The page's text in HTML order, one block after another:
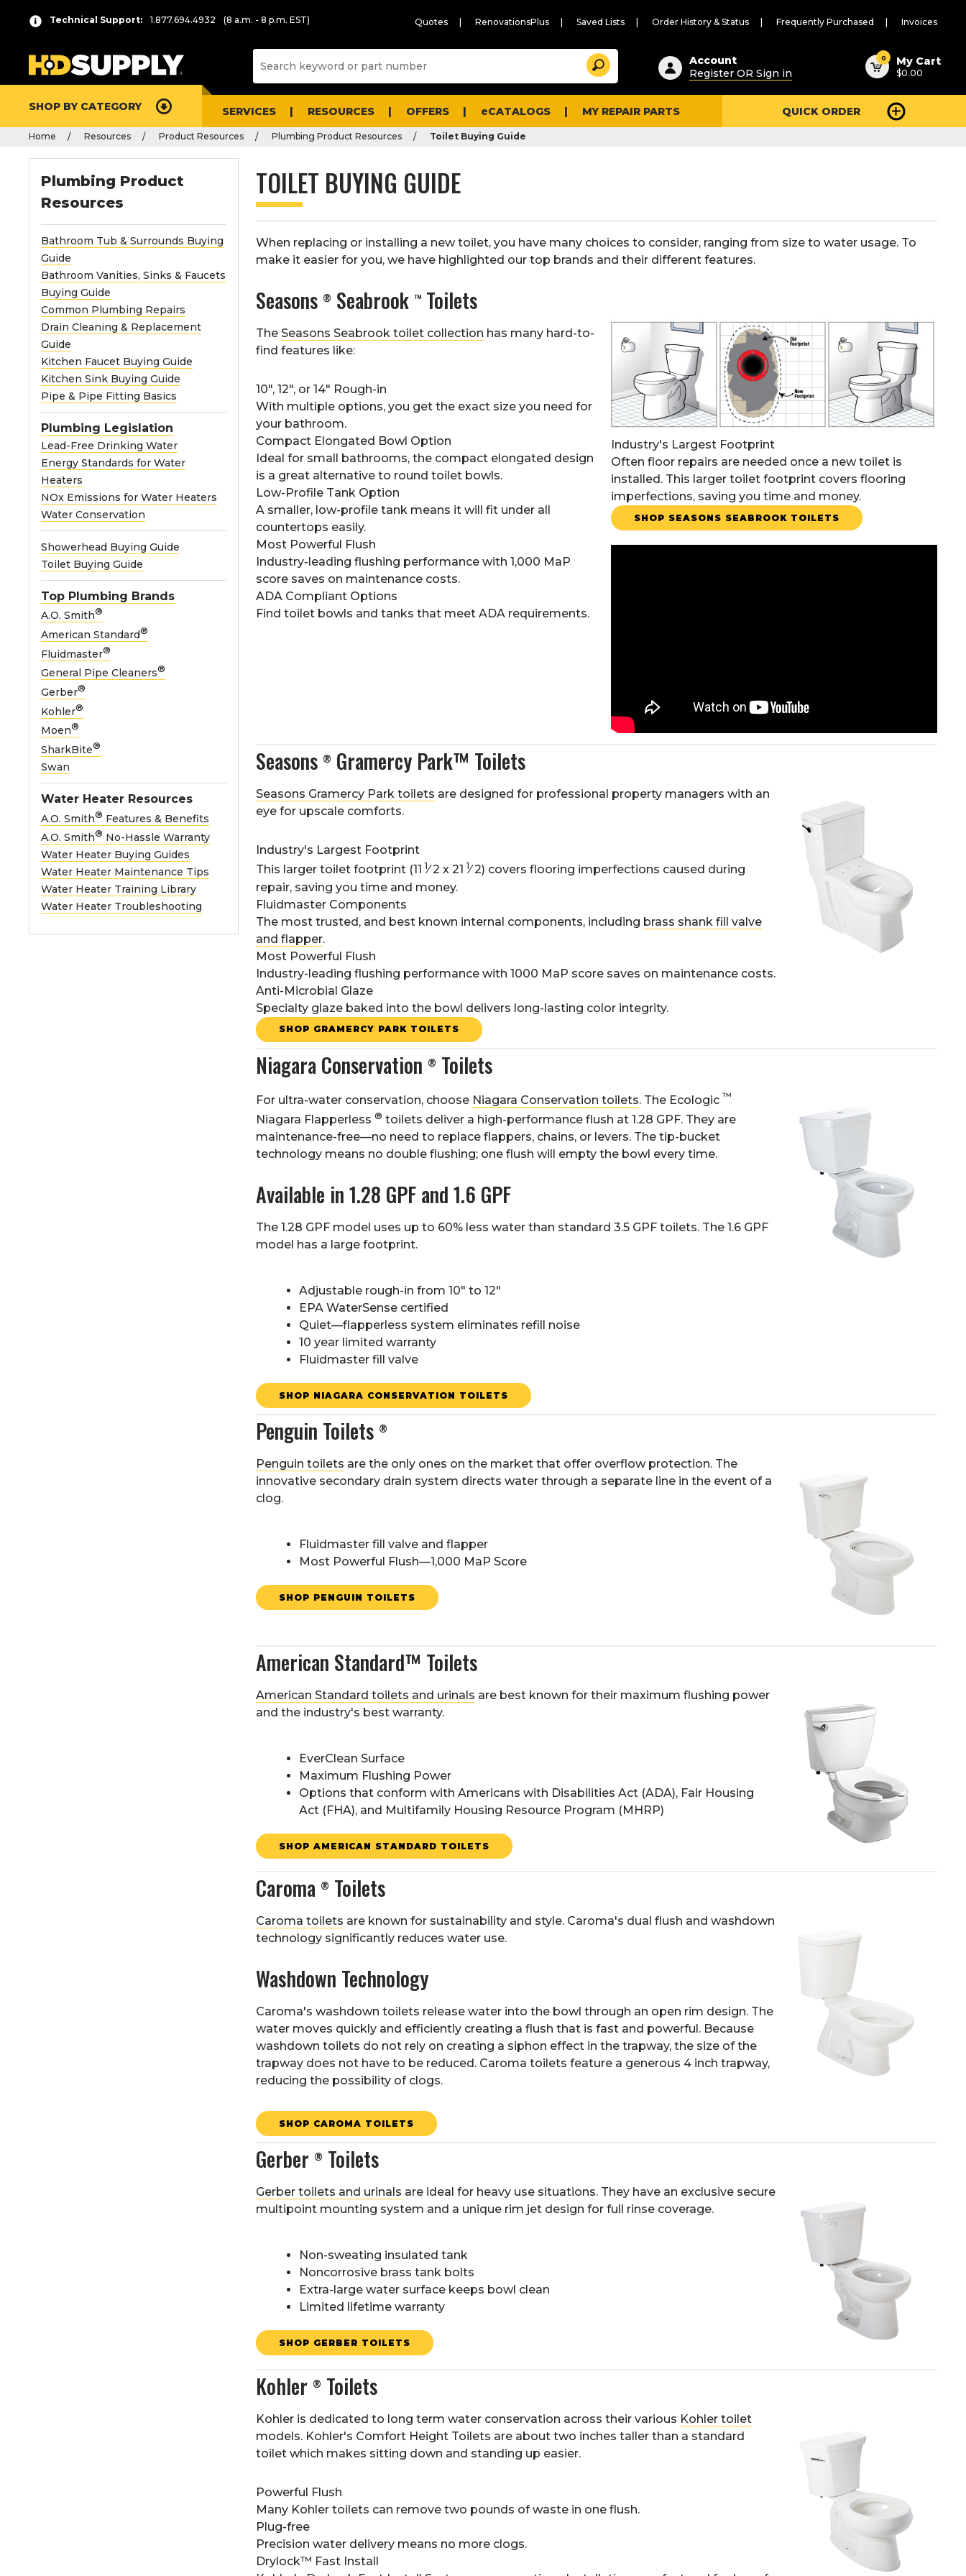
Technical Support: 1.877.694.4932 (8 a.m. - 8 p.m. EST) Quotes RenovationsPlus Saved Lists Order History & Status Frequently Purchased Invoices
Suggested
content
and
search
history
Search
Account
Register OR Sign in
0 My Cart
$0.00
SHOP BY CATEGORY SERVICES RESOURCES OFFERS eCATALOGS MY REPAIR PARTS QUICK ORDER
Home Resources Product Resources Plumbing Product Resources Toilet Buying Guide
Plumbing Product
Resources
Bathroom Tub & Surrounds Buying
Guide
Bathroom Vanities, Sinks & Faucets
Buying Guide
Common Plumbing Repairs
Drain Cleaning & Replacement
Guide
Kitchen Faucet Buying Guide
Kitchen Sink Buying Guide
Pipe & Pipe Fitting Basics
Plumbing Legislation
Lead-Free Drinking Water
Energy Standards for Water
Heaters
NOx Emissions for Water Heaters
Water Conservation
Showerhead Buying Guide
Toilet Buying Guide
Top Plumbing Brands
A.O. Smith®
American Standard®
Fluidmaster®
General Pipe Cleaners®
Gerber®
Kohler®
Moen®
SharkBite®
Swan
Water Heater Resources
A.O. Smith® Features & Benefits
A.O. Smith® No-Hassle Warranty
Water Heater Buying Guides
Water Heater Maintenance Tips
Water Heater Training Library
Water Heater Troubleshooting
TOILET BUYING GUIDE
When replacing or installing a new toilet, you have many choices to consider, ranging from size to water usage. To
make it easier for you, we have highlighted our top brands and their different features.
Seasons ® Seabrook ™ Toilets
The Seasons Seabrook toilet collection has many hard-to-
find features like:
10", 12", or 14" Rough-in
With multiple options, you get the exact size you need for
your bathroom.
Compact Elongated Bowl Option
Ideal for small bathrooms, the compact elongated design
is a great alternative to round toilet bowls.
Low-Profile Tank Option
A smaller, low-profile tank means it will fit under all
countertops easily.
Most Powerful Flush
Industry-leading flushing performance with 1,000 MaP
score saves on maintenance costs.
ADA Compliant Options
Find toilet bowls and tanks that meet ADA requirements.
Industry's Largest Footprint
Often floor repairs are needed once a new toilet is
installed. This larger toilet footprint covers flooring
imperfections, saving you time and money.
SHOP SEASONS SEABROOK TOILETS
Seasons ® Gramercy Park™ Toilets
Seasons Gramercy Park toilets are designed for professional property managers with an
eye for upscale comforts.
Industry's Largest Footprint
This larger toilet footprint (11 1⁄2 x 21 1⁄2) covers flooring imperfections caused during
repair, saving you time and money.
Fluidmaster Components
The most trusted, and best known internal components, including brass shank fill valve
and flapper.
Most Powerful Flush
Industry-leading flushing performance with 1000 MaP score saves on maintenance costs.
Anti-Microbial Glaze
Specialty glaze baked into the bowl delivers long-lasting color integrity.
SHOP GRAMERCY PARK TOILETS
Niagara Conservation ® Toilets
For ultra-water conservation, choose Niagara Conservation toilets. The Ecologic ™
Niagara Flapperless ® toilets deliver a high-performance flush at 1.28 GPF. They are
maintenance-free—no need to replace flappers, chains, or levers. The tip-bucket
technology means no double flushing; one flush will empty the bowl every time.
Available in 1.28 GPF and 1.6 GPF
The 1.28 GPF model uses up to 60% less water than standard 3.5 GPF toilets. The 1.6 GPF
model has a large footprint.
Adjustable rough-in from 10" to 12"
EPA WaterSense certified
Quiet—flapperless system eliminates refill noise
10 year limited warranty
Fluidmaster fill valve
SHOP NIAGARA CONSERVATION TOILETS
Penguin Toilets ®
Penguin toilets are the only ones on the market that offer overflow protection. The
innovative secondary drain system directs water through a separate line in the event of a
clog.
Fluidmaster fill valve and flapper
Most Powerful Flush—1,000 MaP Score
SHOP PENGUIN TOILETS
American Standard™ Toilets
American Standard toilets and urinals are best known for their maximum flushing power
and the industry's best warranty.
EverClean Surface
Maximum Flushing Power
Options that conform with Americans with Disabilities Act (ADA), Fair Housing
Act (FHA), and Multifamily Housing Resource Program (MHRP)
SHOP AMERICAN STANDARD TOILETS
Caroma ® Toilets
Caroma toilets are known for sustainability and style. Caroma's dual flush and washdown
technology significantly reduces water use.
Washdown Technology
Caroma's washdown toilets release water into the bowl through an open rim design. The
water moves quickly and efficiently creating a flush that is fast and powerful. Because
washdown toilets do not rely on creating a siphon effect in the trapway, the size of the
trapway does not have to be reduced. Caroma toilets feature a generous 4 inch trapway,
reducing the possibility of clogs.
SHOP CAROMA TOILETS
Gerber ® Toilets
Gerber toilets and urinals are ideal for heavy use situations. They have an exclusive secure
multipoint mounting system and a unique rim jet design for full rinse coverage.
Non-sweating insulated tank
Noncorrosive brass tank bolts
Extra-large water surface keeps bowl clean
Limited lifetime warranty
SHOP GERBER TOILETS
Kohler ® Toilets
Kohler is dedicated to long term water conservation across their various Kohler toilet
models. Kohler's Comfort Height Toilets are about two inches taller than a standard
toilet which makes sitting down and standing up easier.
Powerful Flush
Many Kohler toilets can remove two pounds of waste in one flush.
Plug-free
Precision water delivery means no more clogs.
Drylock™ Fast Install